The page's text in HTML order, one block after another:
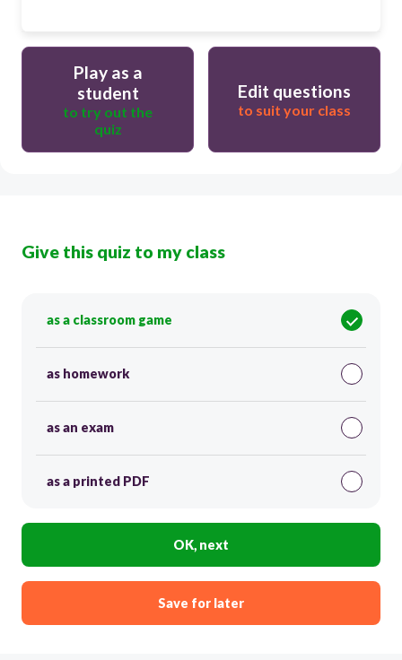
Play as a
student
to try out the
quiz
Edit questions
to suit your class
Give this quiz to my class
as a classroom game
as homework
as an exam
as a printed PDF
OK, next
Save for later